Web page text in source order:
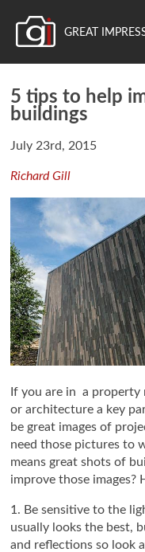
GREAT
5 tips to help
buildings
July 23rd, 2015
Richard Gill
If you are in a property
or architecture a key
be great images of
need those pictures to
means great shots of
improve those images?
1. Be sensitive to the
usually looks the best,
and reflections so look